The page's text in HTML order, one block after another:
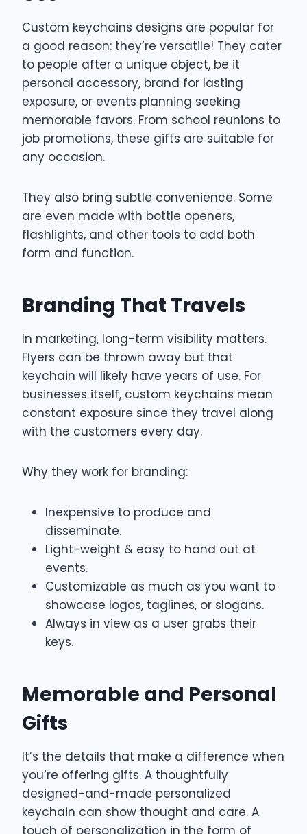
Custom keychains designs are popular for
a good reason: they’re versatile! They cater
to people after a unique object, be it
personal accessory, brand for lasting
exposure, or events planning seeking
memorable favors. From school reunions to
job promotions, these gifts are suitable for
any occasion.
They also bring subtle convenience. Some
are even made with bottle openers,
flashlights, and other tools to add both
form and function.
Branding That Travels
In marketing, long-term visibility matters.
Flyers can be thrown away but that
keychain will likely have years of use. For
businesses itself, custom keychains mean
constant exposure since they travel along
with the customers every day.
Why they work for branding:
Inexpensive to produce and
disseminate.
Light-weight & easy to hand out at
events.
Customizable as much as you want to
showcase logos, taglines, or slogans.
Always in view as a user grabs their
keys.
Memorable and Personal
Gifts
It’s the details that make a difference when
you’re offering gifts. A thoughtfully
designed-and-made personalized
keychain can show thought and care. A
touch of personalization in the form of